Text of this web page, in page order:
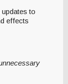
to
effects